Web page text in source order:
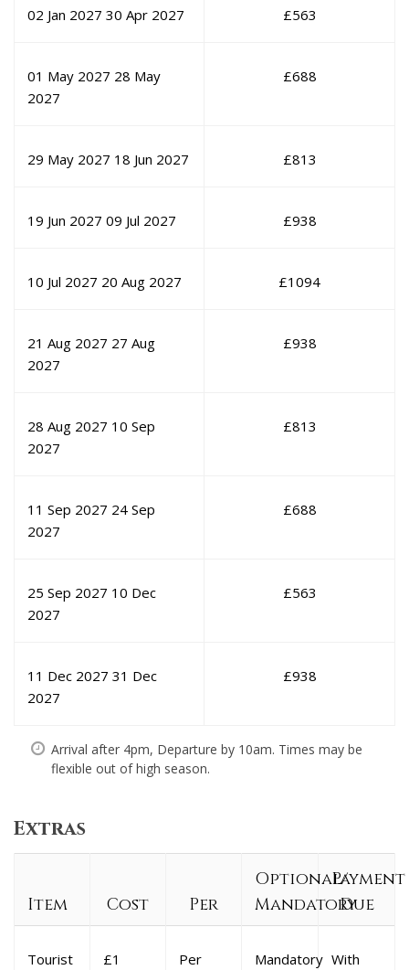
02 Jan 2027 30 Apr 2027 £563
01 May 2027 28 May
2027
£688
29 May 2027 18 Jun 2027 £813
19 Jun 2027 09 Jul 2027 £938
10 Jul 2027 20 Aug 2027 £1094
21 Aug 2027 27 Aug
2027
£938
28 Aug 2027 10 Sep
2027
£813
11 Sep 2027 24 Sep
2027
£688
25 Sep 2027 10 Dec
2027
£563
11 Dec 2027 31 Dec
2027
£938
Arrival after 4pm, Departure by 10am. Times may be
flexible out of high season.
Extras
Item Cost Per
Optional/
Mandatory
Payment
Due
Tourist
£1
Per
Mandatory With